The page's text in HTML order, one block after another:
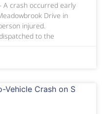
A crash occurred early
Drive in
injured.
to the